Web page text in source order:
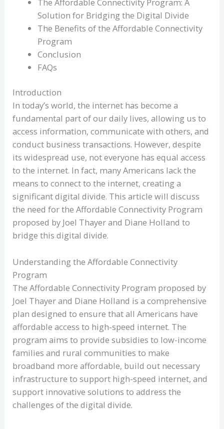
Solution for Bridging the Digital Divide
The Benefits of the Affordable Connectivity
Program
Conclusion
FAQs
Introduction
In today’s world, the internet has become a
fundamental part of our daily lives, allowing us to
access information, communicate with others, and
conduct business transactions. However, despite
its widespread use, not everyone has equal access
to the internet. In fact, many Americans lack the
means to connect to the internet, creating a
significant digital divide. This article will discuss
the need for the Affordable Connectivity Program
proposed by Joel Thayer and Diane Holland to
bridge this digital divide.
Understanding the Affordable Connectivity
Program
The Affordable Connectivity Program proposed by
Joel Thayer and Diane Holland is a comprehensive
plan designed to ensure that all Americans have
affordable access to high-speed internet. The
program aims to provide subsidies to low-income
families and rural communities to make
broadband more affordable, build out necessary
infrastructure to support high-speed internet, and
support innovative solutions to address the
challenges of the digital divide.